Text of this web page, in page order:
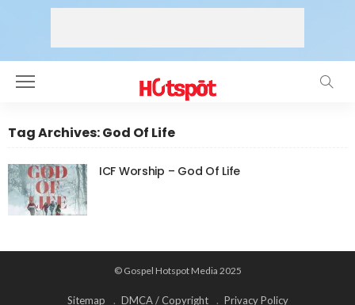
Tag Archives: God Of Life
ICF Worship – God Of Life
© Gospel Hotspot Media 2025
Sitemap DMCA / Copyright Privacy Policy